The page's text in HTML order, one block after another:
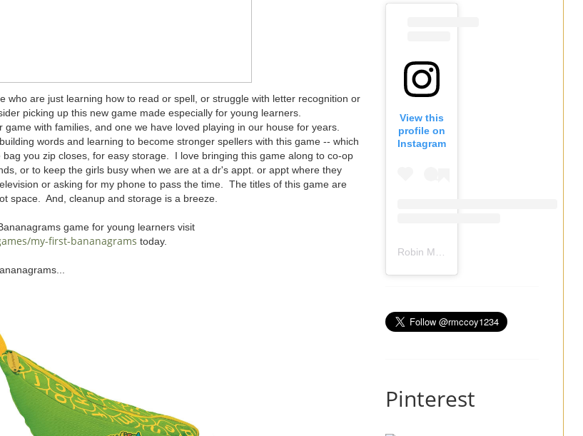
who are just learning how to read or spell, or struggle with letter recognition or
picking up this new game made especially for young learners.
game with families, and one we have loved playing in our house for years.
words and learning to become stronger spellers with this game -- which
you zip closes, for easy storage. I love bringing this game along to co-op
or to keep the girls busy when we are at a dr's appt. or appt where they
or asking for my phone to pass the time. The titles of this game are
space. And, cleanup and storage is a breeze.
game for young learners visit
my-first-bananagrams today.
View this
profile on
Instagram
Pinterest